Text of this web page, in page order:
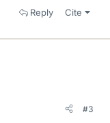
Reply Cite
#3